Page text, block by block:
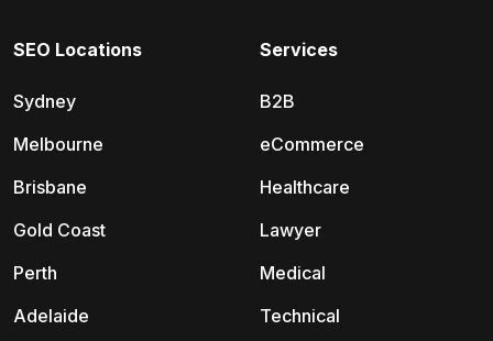
SEO Locations
Sydney
Melbourne
Brisbane
Gold Coast
Perth
Adelaide
Services
B2B
eCommerce
Healthcare
Lawyer
Medical
Technical